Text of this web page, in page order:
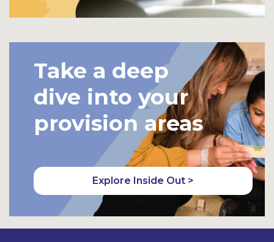
Take a deep
dive into your
provision areas
Explore Inside Out >